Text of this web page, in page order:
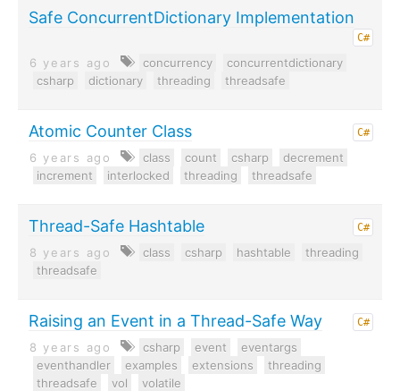
Safe ConcurrentDictionary Implementation
C#
6 years ago concurrency
concurrentdictionary
csharp
dictionary threading threadsafe
Atomic Counter Class C#
6 years ago class count csharp
decrement
increment
interlocked threading threadsafe
Thread-Safe Hashtable C#
8 years ago class csharp hashtable
threading
threadsafe
Raising an Event in a Thread-Safe Way C#
8 years ago csharp event
eventargs
eventhandler
examples extensions
threading
threadsafe
vol volatile